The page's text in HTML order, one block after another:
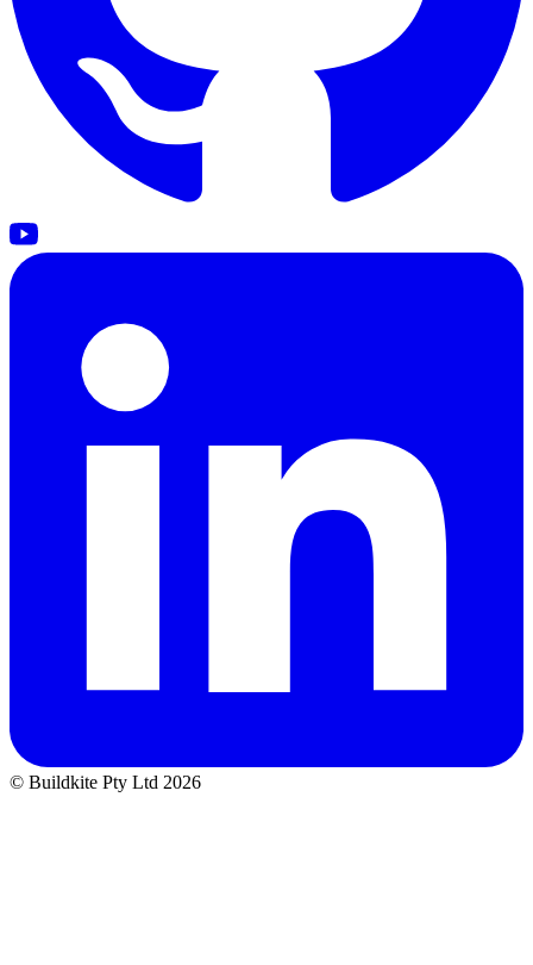
© Buildkite Pty Ltd 2026